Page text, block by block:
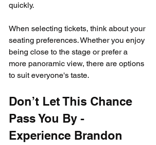
quickly.
When selecting tickets, think about your
seating preferences. Whether you enjoy
being close to the stage or prefer a
more panoramic view, there are options
to suit everyone's taste.
Don’t Let This Chance
Pass You By -
Experience Brandon